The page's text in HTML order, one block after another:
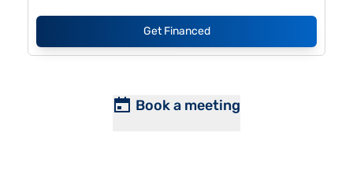
Get Financed
Book a meeting